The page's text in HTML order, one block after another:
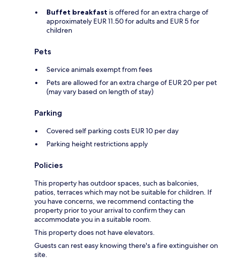
Buffet breakfast is offered for an extra charge of
approximately EUR 11.50 for adults and EUR 5 for
children
Pets
Service animals exempt from fees
Pets are allowed for an extra charge of EUR 20 per pet
(may vary based on length of stay)
Parking
Covered self parking costs EUR 10 per day
Parking height restrictions apply
Policies
This property has outdoor spaces, such as balconies,
patios, terraces which may not be suitable for children. If
you have concerns, we recommend contacting the
property prior to your arrival to confirm they can
accommodate you in a suitable room.
This property does not have elevators.
Guests can rest easy knowing there's a fire extinguisher on
site.